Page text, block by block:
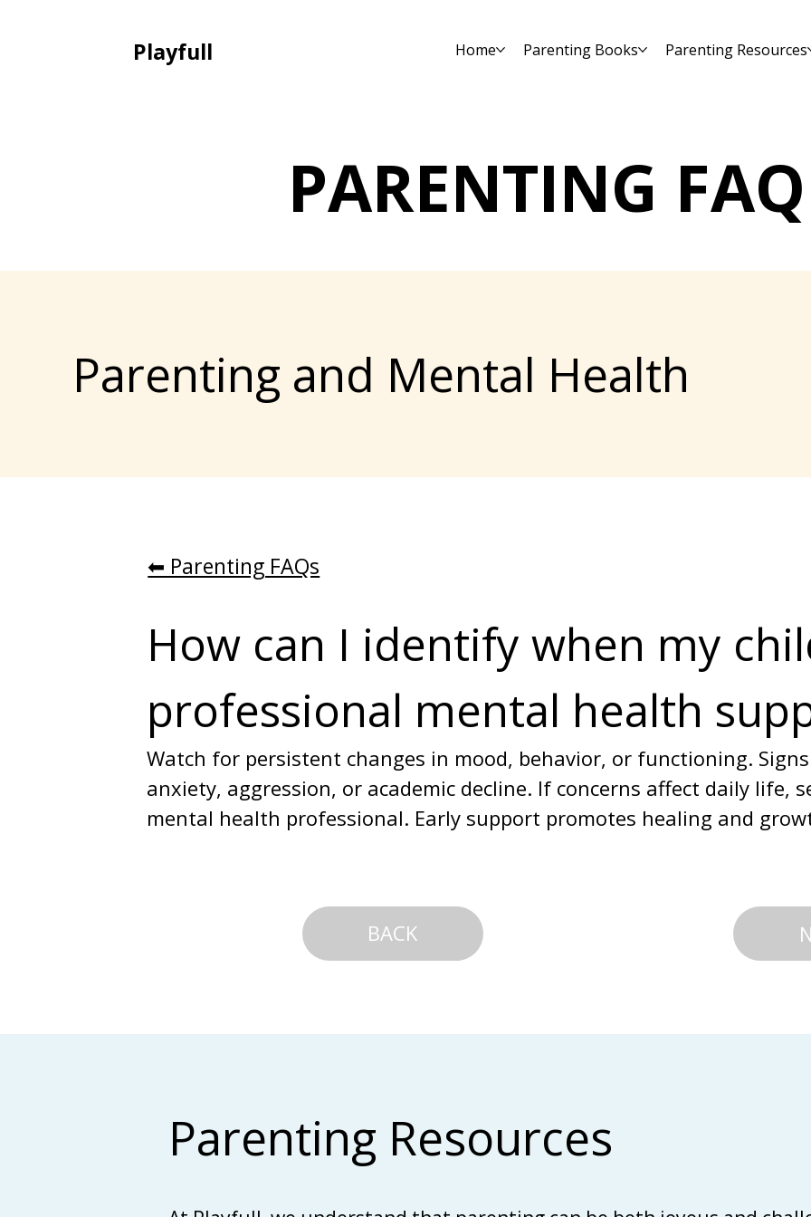
Playfull Home Parenting Books Parenting Resources
PARENTING FAQ
Parenting and Mental Health
⬅︎ Parenting FAQs
How can I identify when my
professional mental health
Watch for persistent changes in mood, behavior, or functioning.
anxiety, aggression, or academic decline. If concerns affect daily life,
mental health professional. Early support promotes healing and
BACK
Parenting Resources